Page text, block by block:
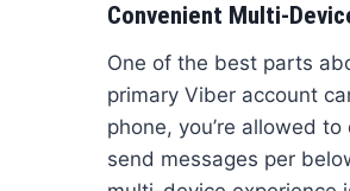
Convenient Multi-
One of the best parts
primary Viber account
phone, you’re allowed
send messages per